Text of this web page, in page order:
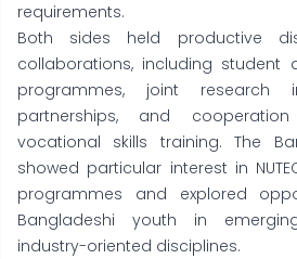
requirements.
Both sides held productive
collaborations, including student
programmes, joint research
partnerships, and
vocational skills training. The
showed particular interest in
programmes and explored
Bangladeshi youth in
industry-oriented disciplines.